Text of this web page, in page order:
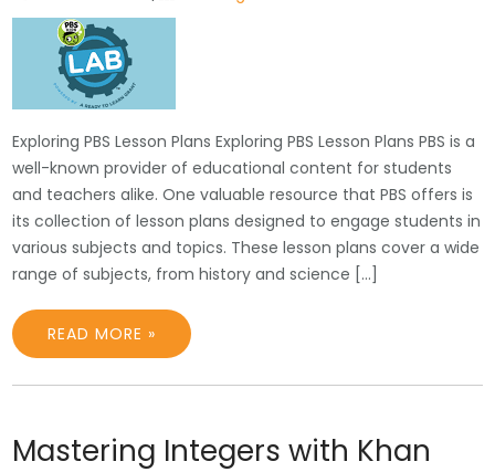
Exploring PBS Lesson Plans Exploring PBS Lesson Plans PBS is a
well-known provider of educational content for students
and teachers alike. One valuable resource that PBS offers is
its collection of lesson plans designed to engage students in
various subjects and topics. These lesson plans cover a wide
range of subjects, from history and science […]
READ MORE »
Mastering Integers with Khan